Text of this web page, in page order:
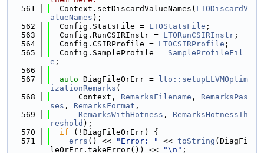
  561
  Context.setDiscardValueNames(
LTODiscardV
alueNames );
  562
  Config.StatsFile =
LTOStatsFile ;
  563
  Config.RunCSIRInstr =
LTORunCSIRInstr ;
  564
  Config.CSIRProfile =
LTOCSIRProfile ;
  565
  Config.SampleProfile =
SampleProfileFil
e ;
  566
  567
auto DiagFileOrErr =
lto::setupLLVMOptim
izationRemarks (
  568
      Context,
RemarksFilename , RemarksPas
ses , RemarksFormat ,
  569
RemarksWithHotness , RemarksHotnessTh
reshold );
  570
if (!DiagFileOrErr) {
  571
errs () << "Error: " << toString (DiagFi
leOrErr.takeError()) <<
"\n" ;